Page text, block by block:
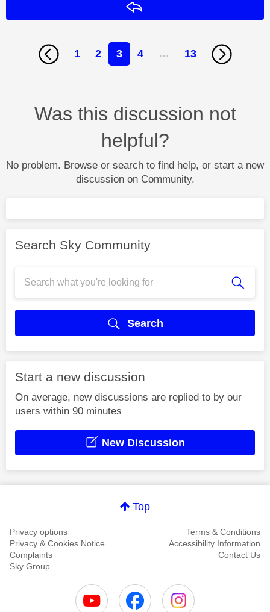
1 2 3 4 … 13
Was this discussion not
helpful?
No problem. Browse or search to find help, or start a new
discussion on Community.
Search Sky Community
Search
Start a new discussion
On average, new discussions are replied to by our
users within 90 minutes
New Discussion
Top
Privacy options
Terms & Conditions
Privacy & Cookies Notice
Accessibility Information
Complaints
Contact Us
Sky Group